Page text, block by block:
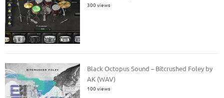
300 views
Black Octopus Sound – Bitcrushed Foley by
AK (WAV)
100 views